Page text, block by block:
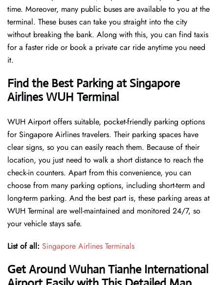
time. Moreover, many public buses are available to you at the
terminal. These buses can take you straight into the city
without breaking the bank. Along with this, you can find taxis
for a faster ride or book a private car ride anytime you need
it.
Find the Best Parking at Singapore
Airlines WUH Terminal
WUH Airport offers suitable, pocket-friendly parking options
for Singapore Airlines travelers. Their parking spaces have
clear signs, so you can easily reach them. Because of their
location, you just need to walk a short distance to reach the
check-in counters. Apart from this convenience, you can
choose from many parking options, including short-term and
long-term parking. And the best part is, these parking areas at
WUH Terminal are well-maintained and monitored 24/7, so
your vehicle stays safe.
List of all: Singapore Airlines Terminals
Get Around Wuhan Tianhe International